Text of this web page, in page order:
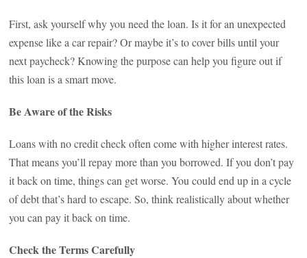
First, ask yourself why you need the loan. Is it for an unexpected
expense like a car repair? Or maybe it’s to cover bills until your
next paycheck? Knowing the purpose can help you figure out if
this loan is a smart move.
Be Aware of the Risks
Loans with no credit check often come with higher interest rates.
That means you’ll repay more than you borrowed. If you don’t pay
it back on time, things can get worse. You could end up in a cycle
of debt that’s hard to escape. So, think realistically about whether
you can pay it back on time.
Check the Terms Carefully